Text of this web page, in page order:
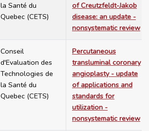
la Santé du
Quebec (CETS)
of Creutzfeldt-Jakob
disease: an update -
nonsystematic review
Conseil
d'Evaluation des
Technologies de
la Santé du
Quebec (CETS)
Percutaneous
transluminal coronary
angioplasty - update
of applications and
standards for
utilization -
nonsystematic review